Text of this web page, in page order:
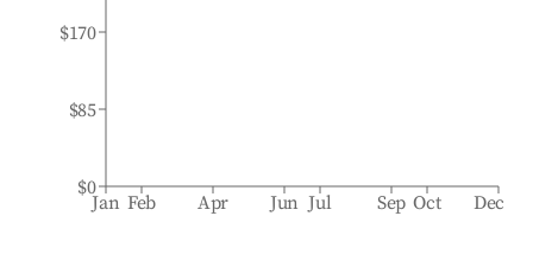
Jan Feb Apr Jun Jul Sep Oct Dec
$0
$85
$170